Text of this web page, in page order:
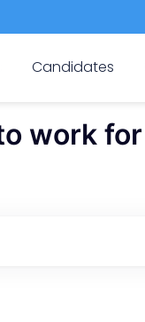
Candidates
work for